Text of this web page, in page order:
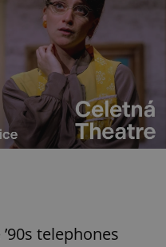
telephones
.expats.cz 1